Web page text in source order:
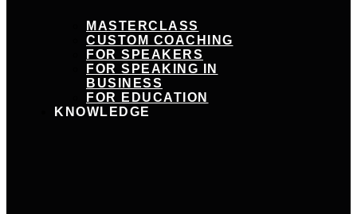
MASTERCLASS
CUSTOM COACHING
FOR SPEAKERS
FOR SPEAKING IN
BUSINESS
FOR EDUCATION
KNOWLEDGE